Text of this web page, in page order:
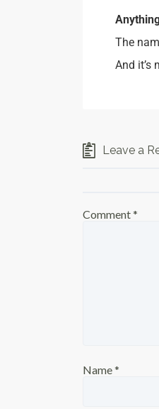
The
And it’s
Leave a
Comment*
Name*